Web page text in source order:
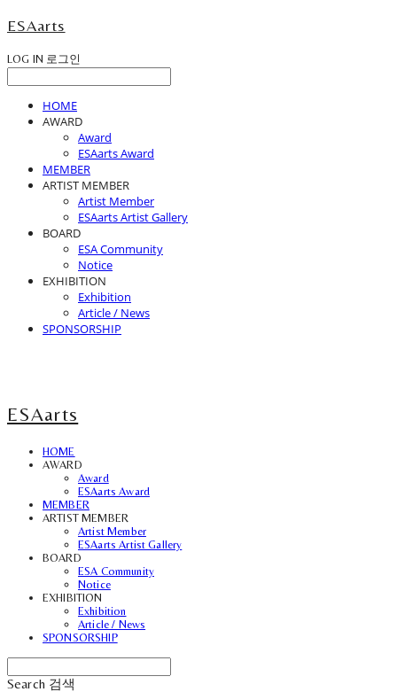
ESAarts
LOG IN 로그인
HOME
AWARD
Award
ESAarts Award
MEMBER
ARTIST MEMBER
Artist Member
ESAarts Artist Gallery
BOARD
ESA Community
Notice
EXHIBITION
Exhibition
Article / News
SPONSORSHIP
ESAarts
HOME
AWARD
Award
ESAarts Award
MEMBER
ARTIST MEMBER
Artist Member
ESAarts Artist Gallery
BOARD
ESA Community
Notice
EXHIBITION
Exhibition
Article / News
SPONSORSHIP
Search 검색